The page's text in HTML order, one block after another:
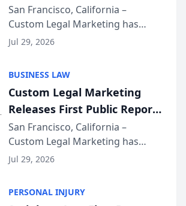
on AI Rankings from Its
Sequoia Platform
San Francisco, California –
Custom Legal Marketing has
released its first study exposing
conducted through the
company’s AI marketing platform
for...
Jul 29, 2026
BUSINESS LAW
Custom Legal Marketing
Releases First Public Report
on AI Rankings from Its
Sequoia Platform
San Francisco, California –
Custom Legal Marketing has
released its first study exposing
conducted through the
Jul 29, 2026
PERSONAL INJURY